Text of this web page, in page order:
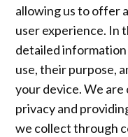
allowing us to offer
user experience. In
detailed
use, their purpose,
your device. We
privacy and
we collect through